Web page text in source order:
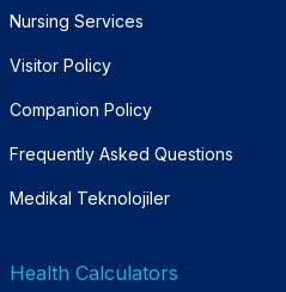
Nursing Services
Visitor Policy
Companion Policy
Frequently Asked Questions
Medikal Teknolojiler
Health Calculators